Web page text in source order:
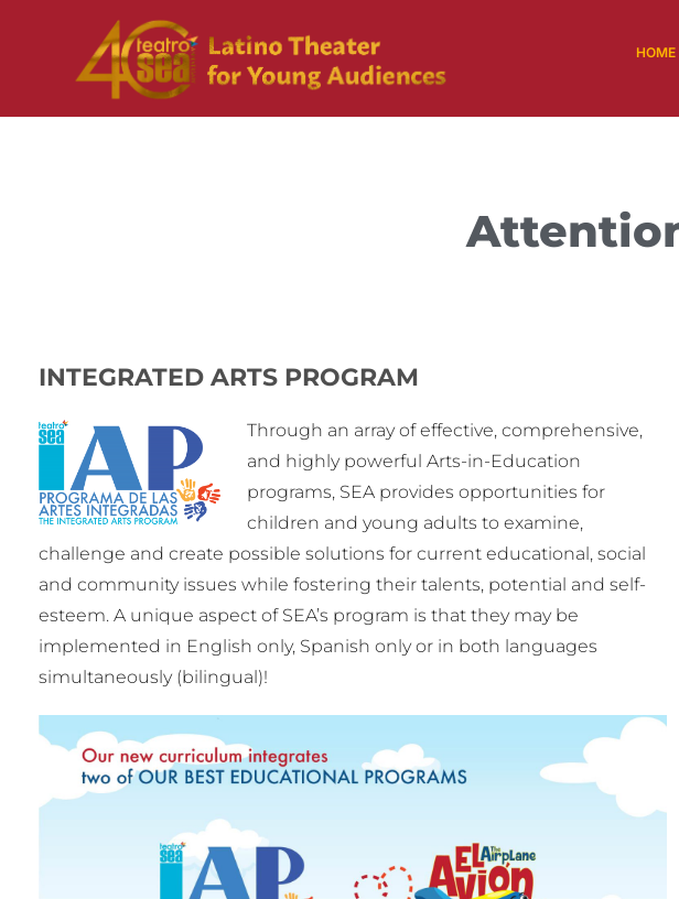
HOME
INTEGRATED ARTS PROGRAM
Through an array of effective, comprehensive,
and highly powerful Arts-in-Education
programs, SEA provides opportunities for
children and young adults to examine,
challenge and create possible solutions for current educational, social
and community issues while fostering their talents, potential and self-
esteem. A unique aspect of SEA’s program is that they may be
implemented in English only, Spanish only or in both languages
simultaneously (bilingual)!